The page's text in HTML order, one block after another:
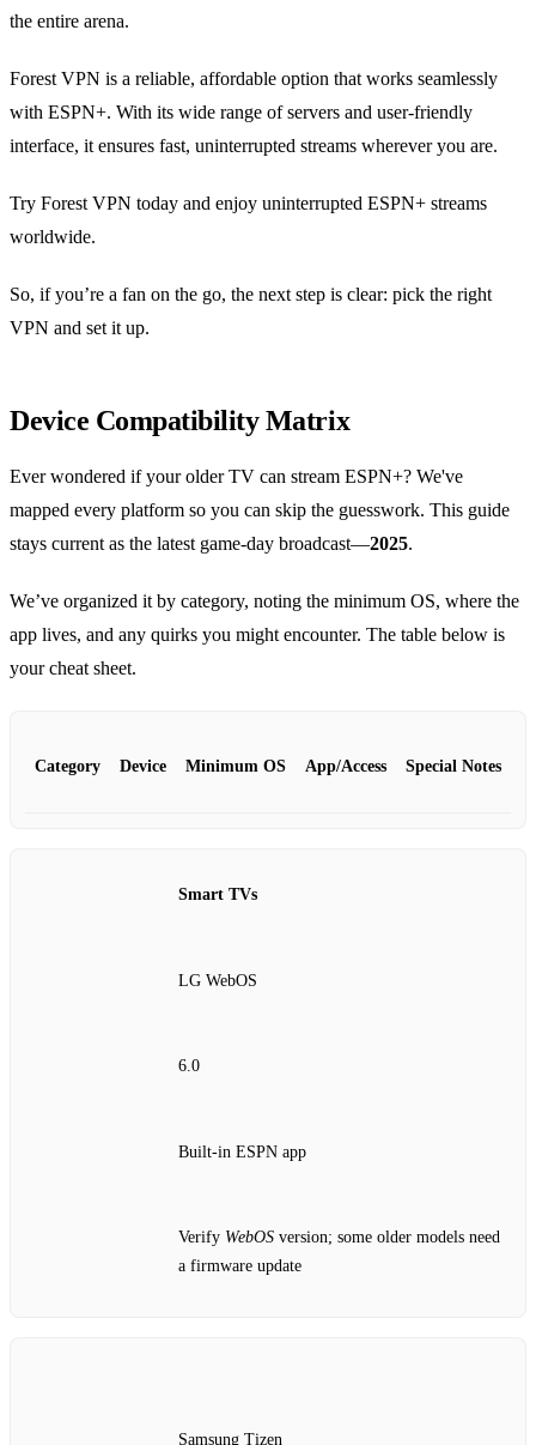
the entire arena.
Forest VPN is a reliable, affordable option that works seamlessly
with ESPN+. With its wide range of servers and user-friendly
interface, it ensures fast, uninterrupted streams wherever you are.
Try Forest VPN today and enjoy uninterrupted ESPN+ streams
worldwide.
So, if you’re a fan on the go, the next step is clear: pick the right
VPN and set it up.
Device Compatibility Matrix
Ever wondered if your older TV can stream ESPN+? We've
mapped every platform so you can skip the guesswork. This guide
stays current as the latest game‑day broadcast—2025.
We’ve organized it by category, noting the minimum OS, where the
app lives, and any quirks you might encounter. The table below is
your cheat sheet.
Category Device Minimum OS App/Access Special Notes
Smart TVs
LG WebOS
6.0
Built‑in ESPN app
Verify WebOS version; some older models need
a firmware update
Samsung Tizen